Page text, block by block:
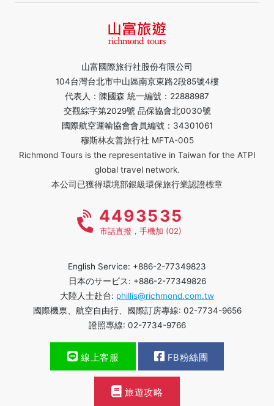
山富國際旅行社股份有限公司
104台灣台北市中山區南京東路2段85號4樓
代表人：陳國森 統一編號：22888987
交觀綜字第2029號 品保協會北0030號
國際航空運輸協會會員編號：34301061
穆斯林友善旅行社 MFTA-005
Richmond Tours is the representative in Taiwan for the ATPI
global travel network.
本公司已獲得環境部銀級環保旅行業認證標章
4493535
市話直撥，手機加 (02)
English Service: +886-2-77349823
日本のサービス: +886-2-77349826
大陸人士赴台: phillis@richmond.com.tw
國際機票、航空自由行、國際訂房專線: 02-7734-9656
證照專線: 02-7734-9766
線上客服 FB粉絲團
旅遊攻略